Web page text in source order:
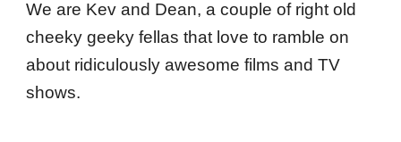
We are Kev and Dean, a couple of right old
cheeky geeky fellas that love to ramble on
about ridiculously awesome films and TV
shows.